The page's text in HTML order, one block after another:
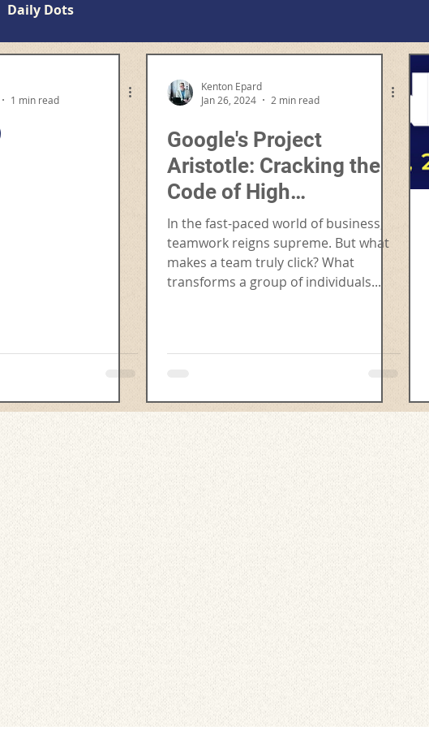
Daily Dots
1 min read
Kenton Epard
Jan 26, 2024
2 min read
Google's Project
Aristotle: Cracking the
Code of High
Performance Teams
In the fast-paced world of business,
teamwork reigns supreme. But what
makes a team truly click? What
transforms a group of individuals...